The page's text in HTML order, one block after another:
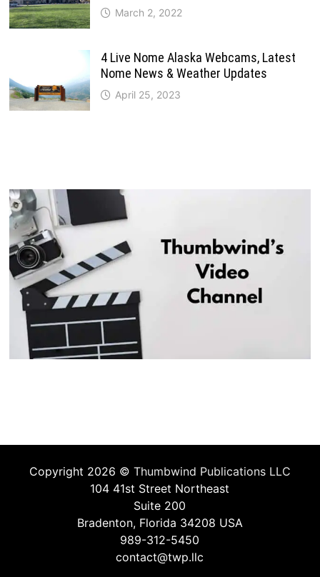
March 2, 2022
4 Live Nome Alaska Webcams, Latest
Nome News & Weather Updates
April 25, 2023
Copyright 2026 © Thumbwind Publications LLC
104 41st Street Northeast
Suite 200
Bradenton, Florida 34208 USA
989-312-5450
contact@twp.llc